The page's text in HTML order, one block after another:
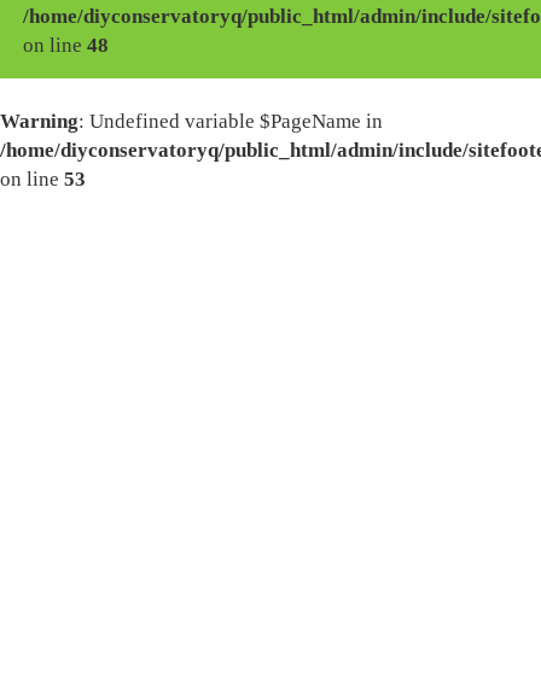
/home/diyconservatoryq/public_html/admin/include/
on line48
Warning: Undefined variable $PageName in
/home/diyconservatoryq/public_html/admin/include/
on line 53